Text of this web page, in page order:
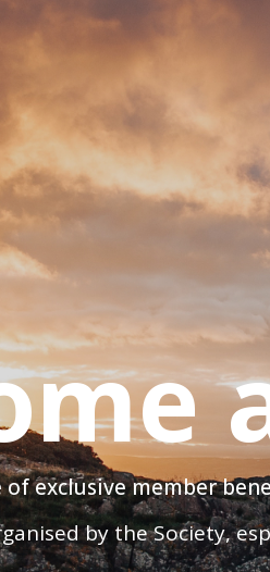
of exclusive member
by the Society,